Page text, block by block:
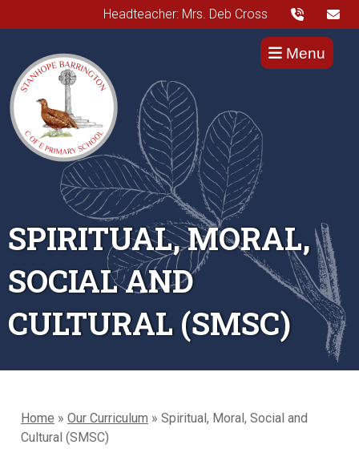
Headteacher: Mrs. Deb Cross
Menu
SPIRITUAL, MORAL,
SOCIAL AND
CULTURAL (SMSC)
Home » Our Curriculum » Spiritual, Moral, Social and
Cultural (SMSC)